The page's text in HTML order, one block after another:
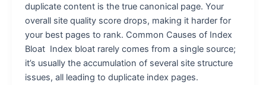
duplicate content is the true canonical page. Your
overall site quality score drops, making it harder for
your best pages to rank. Common Causes of Index
Bloat Index bloat rarely comes from a single source;
it’s usually the accumulation of several site structure
issues, all leading to duplicate index pages.